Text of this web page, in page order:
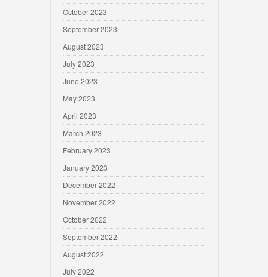
October 2023
September 2023
August 2023
July 2023
June 2023
May 2023
April 2023
March 2023
February 2023
January 2023
December 2022
November 2022
October 2022
September 2022
August 2022
July 2022